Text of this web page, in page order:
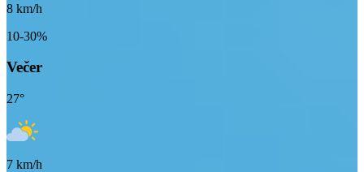
8 km/h
10-30%
Večer
27°
7 km/h